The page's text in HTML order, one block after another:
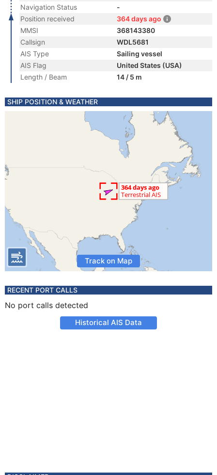
Navigation Status
-
Position received
364 days ago
MMSI
368143380
Callsign
WDL5681
AIS Type
Sailing vessel
AIS Flag
United States (USA)
Length / Beam
14 / 5 m
SHIP POSITION & WEATHER
Track on Map
RECENT PORT CALLS
No port calls detected
Historical AIS Data